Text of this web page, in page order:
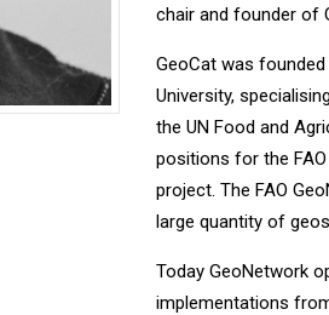
chair and founder of
GeoCat was
University,
the UN Food and
positions for the
project. The FAO
large quantity of
Today GeoNetwork
implementations